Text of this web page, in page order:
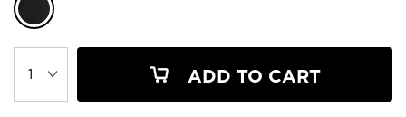
ADD TO CART